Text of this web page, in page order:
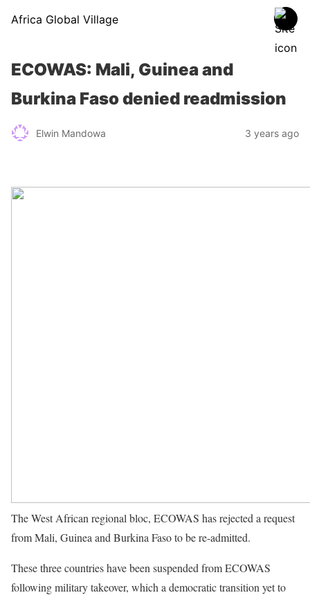
Africa Global Village
ECOWAS: Mali, Guinea and
Burkina Faso denied readmission
Elwin Mandowa 3 years ago
The West African regional bloc, ECOWAS has rejected a request
from Mali, Guinea and Burkina Faso to be re-admitted.
These three countries have been suspended from ECOWAS
following military takeover, which a democratic transition yet to